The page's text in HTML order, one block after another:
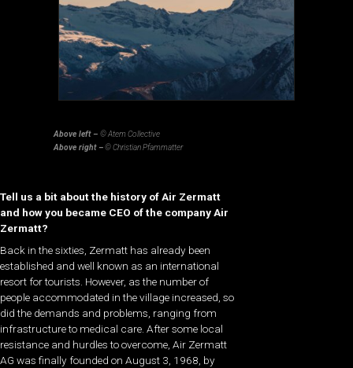
Above left – © Atem Collective
Above right –© Christian Pfammatter
Tell us a bit about the history of Air Zermatt
and how you became CEO of the company Air
Zermatt?
Back in the sixties, Zermatt has already been
established and well known as an international
resort for tourists. However, as the number of
people accommodated in the village increased, so
did the demands and problems, ranging from
infrastructure to medical care. After some local
resistance and hurdles to overcome, Air Zermatt
AG was finally founded on August 3, 1968, by